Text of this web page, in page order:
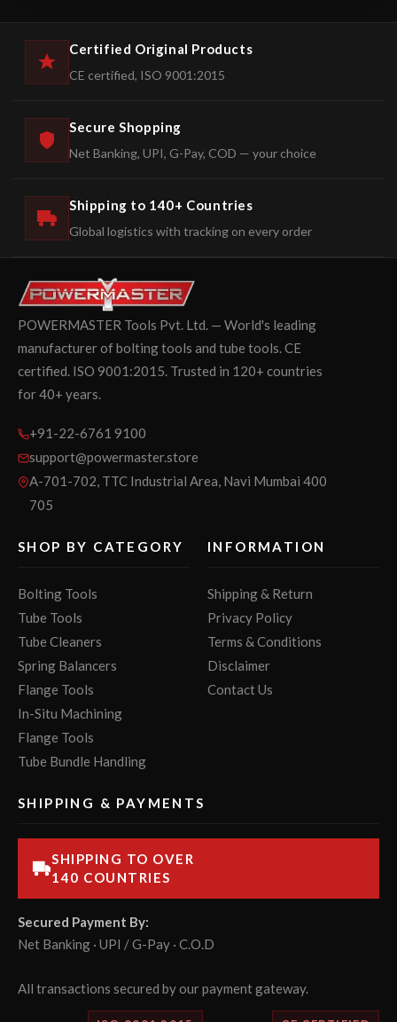
Certified Original Products
CE certified, ISO 9001:2015
Secure Shopping
Net Banking, UPI, G-Pay, COD — your choice
Shipping to 140+ Countries
Global logistics with tracking on every order
POWERMASTER Tools Pvt. Ltd. — World's leading
manufacturer of bolting tools and tube tools. CE
certified. ISO 9001:2015. Trusted in 120+ countries
for 40+ years.
+91-22-6761 9100
support@powermaster.store
A-701-702, TTC Industrial Area, Navi Mumbai 400
705
SHOP BY CATEGORY
Bolting Tools
Tube Tools
Tube Cleaners
Spring Balancers
Flange Tools
In-Situ Machining
Flange Tools
Tube Bundle Handling
INFORMATION
Shipping & Return
Privacy Policy
Terms & Conditions
Disclaimer
Contact Us
SHIPPING & PAYMENTS
SHIPPING TO OVER
140 COUNTRIES
Secured Payment By:
Net Banking · UPI / G-Pay · C.O.D
All transactions secured by our payment gateway.